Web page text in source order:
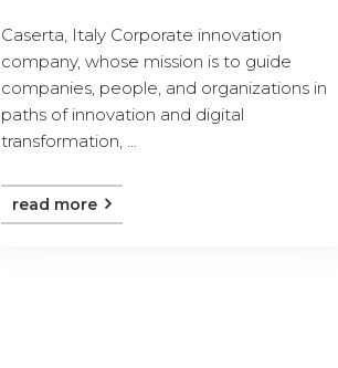
Caserta, Italy Corporate innovation
company, whose mission is to guide
companies, people, and organizations in
paths of innovation and digital
transformation, ...
read more